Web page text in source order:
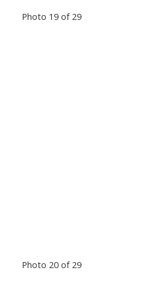
Photo 19 of 29
Photo 20 of 29